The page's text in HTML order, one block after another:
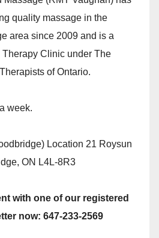
quality massage in the
area since 2009 and is a
Clinic under The
of Ontario.
week.
Location 21 Roysun
ON L4L-8R3
with one of our registered
now: 647-233-2569